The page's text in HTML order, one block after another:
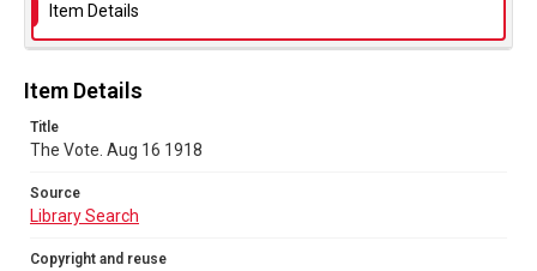
Item Details
Item Details
Title
The Vote. Aug 16 1918
Source
Library Search
Copyright and reuse